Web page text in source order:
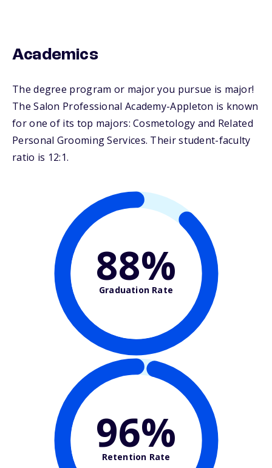
Academics
The degree program or major you pursue is major!
The Salon Professional Academy-Appleton is known
for one of its top majors: Cosmetology and Related
Personal Grooming Services. Their student-faculty
ratio is 12:1.
88%
Graduation Rate
96%
Retention Rate